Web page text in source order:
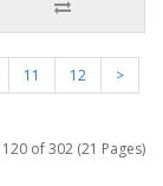
11 12
>
of 302 (21 Pages)